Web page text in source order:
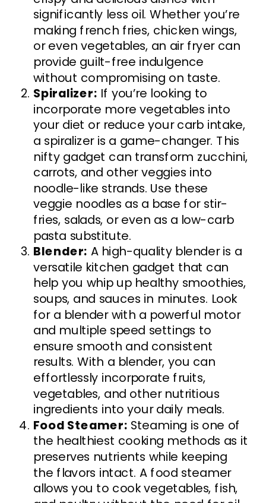
significantly less oil. Whether you’re
making french fries, chicken wings,
or even vegetables, an air fryer can
provide guilt-free indulgence
without compromising on taste.
Spiralizer: If you’re looking to
incorporate more vegetables into
your diet or reduce your carb intake,
a spiralizer is a game-changer. This
nifty gadget can transform zucchini,
carrots, and other veggies into
noodle-like strands. Use these
veggie noodles as a base for stir-
fries, salads, or even as a low-carb
pasta substitute.
Blender: A high-quality blender is a
versatile kitchen gadget that can
help you whip up healthy smoothies,
soups, and sauces in minutes. Look
for a blender with a powerful motor
and multiple speed settings to
ensure smooth and consistent
results. With a blender, you can
effortlessly incorporate fruits,
vegetables, and other nutritious
ingredients into your daily meals.
Food Steamer: Steaming is one of
the healthiest cooking methods as it
preserves nutrients while keeping
the flavors intact. A food steamer
allows you to cook vegetables, fish,